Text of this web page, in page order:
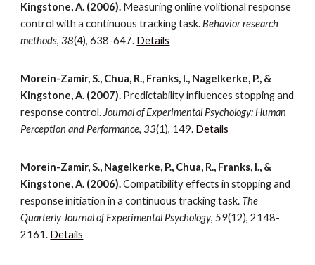
Kingstone, A. (2006). Measuring online volitional response
control with a continuous tracking task.Behavior research
methods,38(4), 638-647. Details
Morein-Zamir, S., Chua, R., Franks, I., Nagelkerke, P., &
Kingstone, A. (2007). Predictability influences stopping and
response control. Journal of Experimental Psychology: Human
Perception and Performance,33(1), 149. Details
Morein-Zamir, S., Nagelkerke, P., Chua, R., Franks, I., &
Kingstone, A. (2006).Compatibility effects in stopping and
response initiation in a continuous tracking task. The
Quarterly Journal of Experimental Psychology,59(12), 2148-
2161. Details